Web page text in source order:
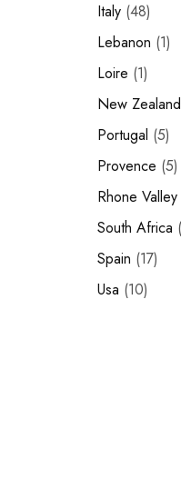
Italy 48
Lebanon 1
Loire 1
New Zealand
Portugal 5
Provence 5
Rhone Valley
South Africa
Spain 17
Usa 10